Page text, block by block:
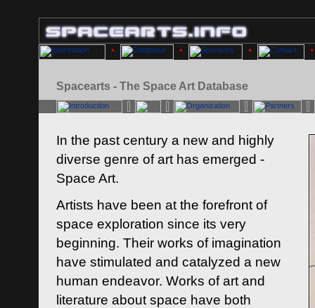
Spacearts - The Space Art Database
In the past century a new and highly
diverse genre of art has emerged -
Space Art.
Artists have been at the forefront of
space exploration since its very
beginning. Their works of imagination
have stimulated and catalyzed a new
human endeavor. Works of art and
literature about space have both